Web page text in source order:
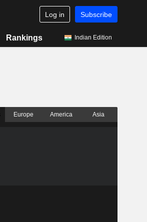
Log in Subscribe
Rankings Indian Edition
Europe America Asia